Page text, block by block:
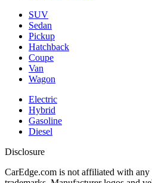
SUV
Sedan
Pickup
Hatchback
Coupe
Van
Wagon
Electric
Hybrid
Gasoline
Diesel
Disclosure
CarEdge.com is not affiliated with